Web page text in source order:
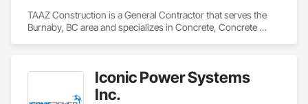
TAAZ Construction is a General Contractor that serves the
Burnaby, BC area and specializes in Concrete, Concrete
Iconic Power Systems
Inc.